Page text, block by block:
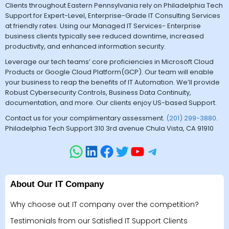
Clients throughout Eastern Pennsylvania rely on Philadelphia Tech
Support for Expert-Level, Enterprise-Grade IT Consulting Services
at friendly rates. Using our Managed IT Services- Enterprise
business clients typically see reduced downtime, increased
productivity, and enhanced information security.
Leverage our tech teams’ core proficiencies in Microsoft Cloud
Products or Google Cloud Platform(GCP). Our team will enable
your business to reap the benefits of IT Automation. We’ll provide
Robust Cybersecurity Controls, Business Data Continuity,
documentation, and more. Our clients enjoy US-based Support.
Contact us for your complimentary assessment. (201) 299-3880.
Philadelphia Tech Support 310 3rd avenue Chula Vista, CA 91910
About Our IT Company
Why choose out IT company over the competition?
Testimonials from our Satisfied IT Support Clients